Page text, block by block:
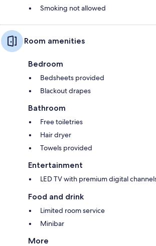
Smoking not allowed
Room amenities
Bedroom
Bedsheets provided
Blackout drapes
Bathroom
Free toiletries
Hair dryer
Towels provided
Entertainment
LED TV with premium digital
Food and drink
Limited room service
Minibar
More